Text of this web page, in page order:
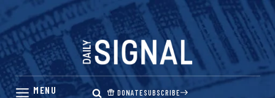
Skip
content
DONATESUBSCRIBE